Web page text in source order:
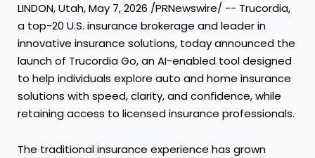
LINDON, Utah, May 7, 2026 /PRNewswire/ -- Trucordia,
a top-20 U.S. insurance brokerage and leader in
innovative insurance solutions, today announced the
launch of Trucordia Go, an AI-enabled tool designed
to help individuals explore auto and home insurance
solutions with speed, clarity, and confidence, while
retaining access to licensed insurance professionals.
The traditional insurance experience has grown